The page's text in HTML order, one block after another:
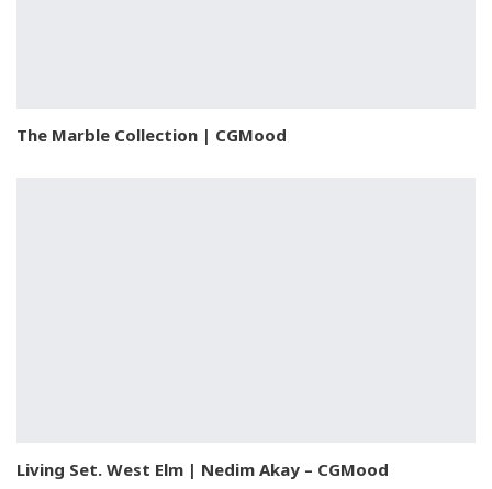
The Marble Collection | CGMood
Living Set. West Elm | Nedim Akay – CGMood